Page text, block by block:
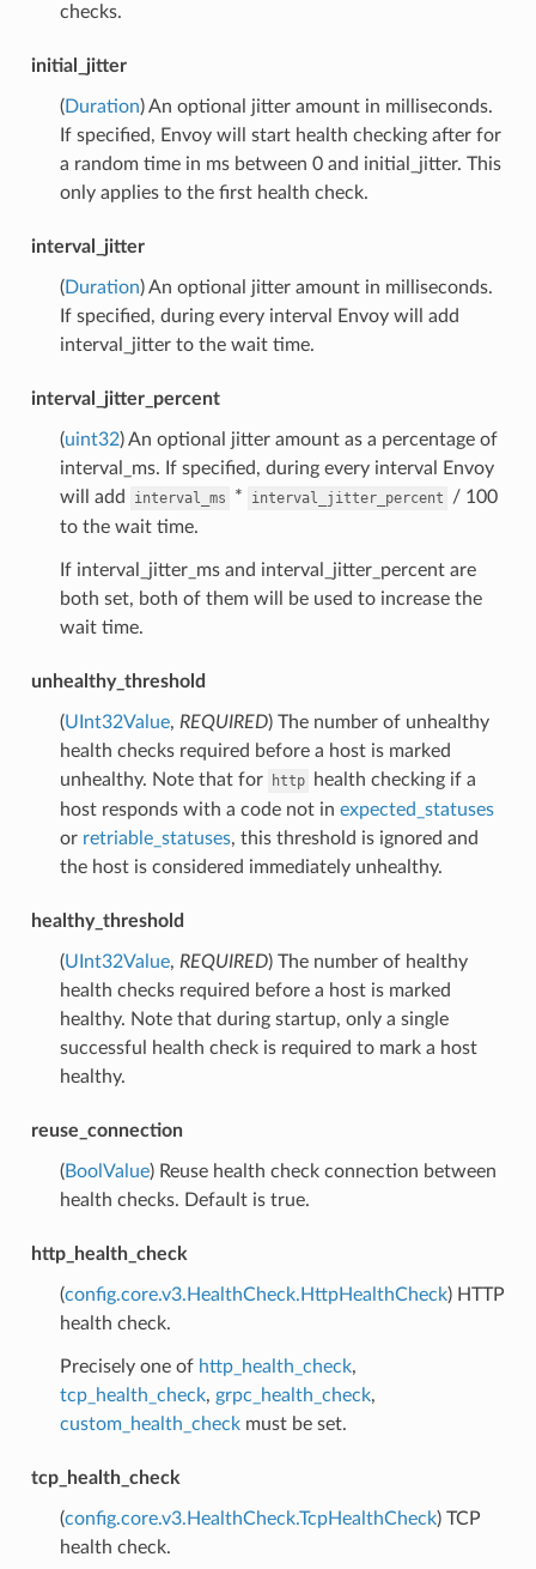
checks.
initial_jitter
(Duration) An optional jitter amount in milliseconds.
If specified, Envoy will start health checking after for
a random time in ms between 0 and initial_jitter. This
only applies to the first health check.
interval_jitter
(Duration) An optional jitter amount in milliseconds.
If specified, during every interval Envoy will add
interval_jitter to the wait time.
interval_jitter_percent
(uint32) An optional jitter amount as a percentage of
interval_ms. If specified, during every interval Envoy
will add
interval_ms * interval_jitter_percent
/ 100
to the wait time.
If interval_jitter_ms and interval_jitter_percent are
both set, both of them will be used to increase the
wait time.
unhealthy_threshold
(UInt32Value, REQUIRED) The number of unhealthy
health checks required before a host is marked
unhealthy. Note that for
http
health checking if a
host responds with a code not in expected_statuses
or retriable_statuses, this threshold is ignored and
the host is considered immediately unhealthy.
healthy_threshold
(UInt32Value, REQUIRED) The number of healthy
health checks required before a host is marked
healthy. Note that during startup, only a single
successful health check is required to mark a host
healthy.
reuse_connection
(BoolValue) Reuse health check connection between
health checks. Default is true.
http_health_check
(config.core.v3.HealthCheck.HttpHealthCheck) HTTP
health check.
Precisely one of http_health_check,
tcp_health_check, grpc_health_check,
custom_health_checkmust be set.
tcp_health_check
(config.core.v3.HealthCheck.TcpHealthCheck) TCP
health check.